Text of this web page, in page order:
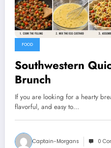
FOOD
Southwestern
Brunch
If you are looking for a hearty
flavorful, and easy to…
Captain-Morgans 0